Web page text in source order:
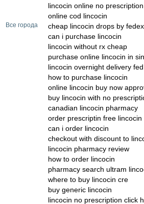
Все города
lincocin online no
online cod lincocin
cheap lincocin drops by fedex
can i purchase lincocin
lincocin without rx cheap
purchase online lincocin in
lincocin overnight delivery
how to purchase lincocin
online lincocin buy now
buy lincocin with no
canadian lincocin pharmacy
order prescriptin free lincocin
can i order lincocin
checkout with discount to
lincocin pharmacy review
how to order lincocin
pharmacy search ultram
where to buy lincocin cre
buy generic lincocin
lincocin no prescription click